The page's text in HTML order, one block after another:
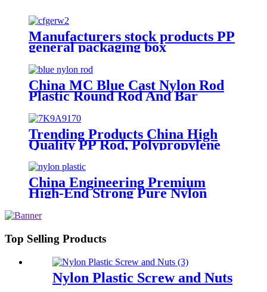
Manufacturers stock products PP
general packaging box
Rectangular plastic flat box card
transparent storage box
China MC Blue Cast Nylon Rod
Plastic Round Rod And Bar
Trending Products China High
Quality PP Rod, Polypropylene
Rod, Plastic Rod with White,
Grey, Green Color etc.
China Engineering Premium
High-End Strong Pure Nylon
Nylon Flange Plastic Flange
Top Selling Products
Nylon Plastic Screw and Nuts